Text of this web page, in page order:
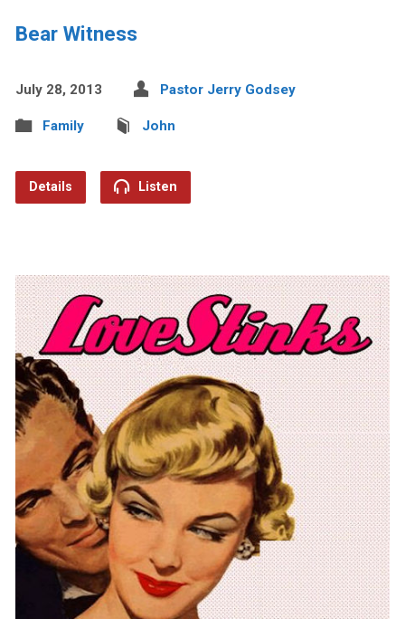
Bear Witness
July 28, 2013 Pastor Jerry Godsey
Family John
Details Listen